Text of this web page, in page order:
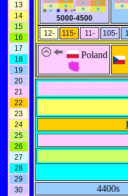
13
14
15
16
17
18
19
20
21
22
23
24
25
26
27
28
29
30
-
5000-4500
12- 115- 11- 105-
Poland
4400s